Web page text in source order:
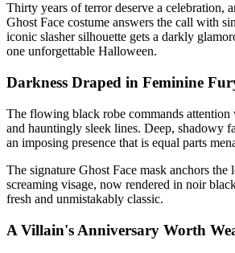
Thirty years of terror deserve a celebration,
Ghost Face costume answers the call with
iconic slasher silhouette gets a darkly
one unforgettable Halloween.
Darkness Draped in Feminine
The flowing black robe commands attention
and hauntingly sleek lines. Deep, shadowy
an imposing presence that is equal parts
The signature Ghost Face mask anchors
screaming visage, now rendered in noir
fresh and unmistakably classic.
A Villain's Anniversary Worth